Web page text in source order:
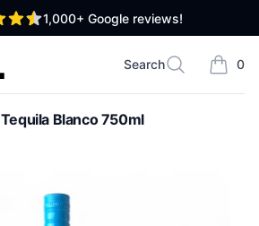
stars 1,000+ Google reviews!
Search
Search 0
items
Blanco 750ml